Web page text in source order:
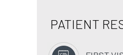
PATIENT